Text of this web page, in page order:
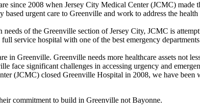
since 2008 when Jersey City Medical Center (JCMC)
urgent care to Greenville and work to address the
of the Greenville section of Jersey City, JCMC is
service hospital with one of the best emergency
Greenville. Greenville needs more healthcare assets not
face significant challenges in accessing urgency and
(JCMC) closed Greenville Hospital in 2008, we have
commitment to build in Greenville not Bayonne.